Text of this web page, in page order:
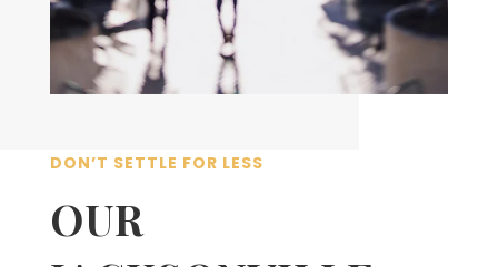
DON’T SETTLE FOR LESS
OUR